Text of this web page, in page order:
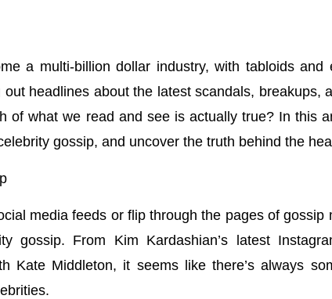
a multi-billion dollar industry, with tabloids and
headlines about the latest scandals, breakups,
of what we read and see is actually true? In this
gossip, and uncover the truth behind the
media feeds or flip through the pages of gossip
gossip. From Kim Kardashian’s latest
Kate Middleton, it seems like there’s always